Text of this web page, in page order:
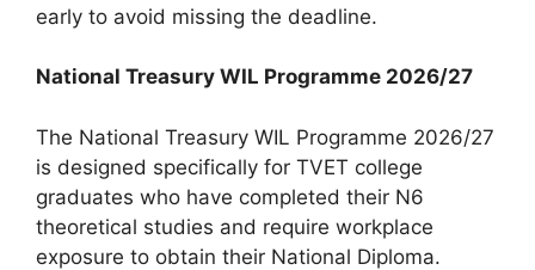
early to avoid missing the deadline.
National Treasury WIL Programme 2026/27
The National Treasury WIL Programme 2026/27
is designed specifically for TVET college
graduates who have completed their N6
theoretical studies and require workplace
exposure to obtain their National Diploma.